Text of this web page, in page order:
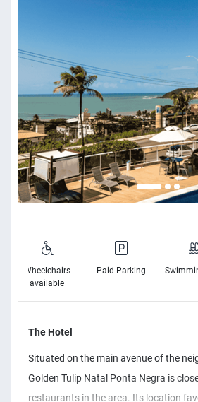
Wheelchairs
available
Paid Parking
The Hotel
Situated on the main avenue of the
Golden Tulip Natal Ponta Negra is
restaurants in the area. Its location